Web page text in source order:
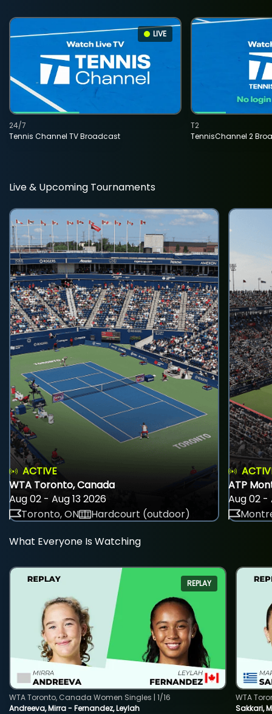
LIVE
Tennis Channel TV Broadcast
24/7
TennisChannel 2
T2
Live & Upcoming Tournaments
ACTIVE
WTA Toronto, Canada
Aug 02 - Aug 13 2026
Toronto, ON
Hardcourt (outdoor)
ATP
Aug 02 -
What Everyone Is Watching
REPLAY
Andreeva, Mirra - Fernandez, Leylah
WTA Toronto, Canada Women Singles | 1/16
Sakkari,
WTA